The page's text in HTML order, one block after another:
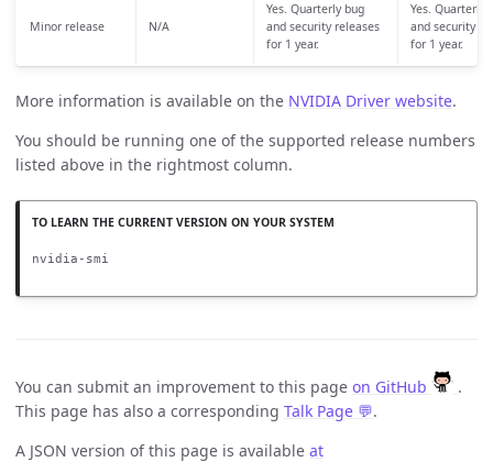
Minor release N/A
Yes. Quarterly bug
and security releases
for 1 year.
Yes. Quarterly
and security
for 1 year.
More information is available on the NVIDIA Driver website.
You should be running one of the supported release numbers
listed above in the rightmost column.
nvidia-smi
You can submit an improvement to this page on GitHub
.
This page has also a corresponding Talk Page 💬.
A JSON version of this page is available at